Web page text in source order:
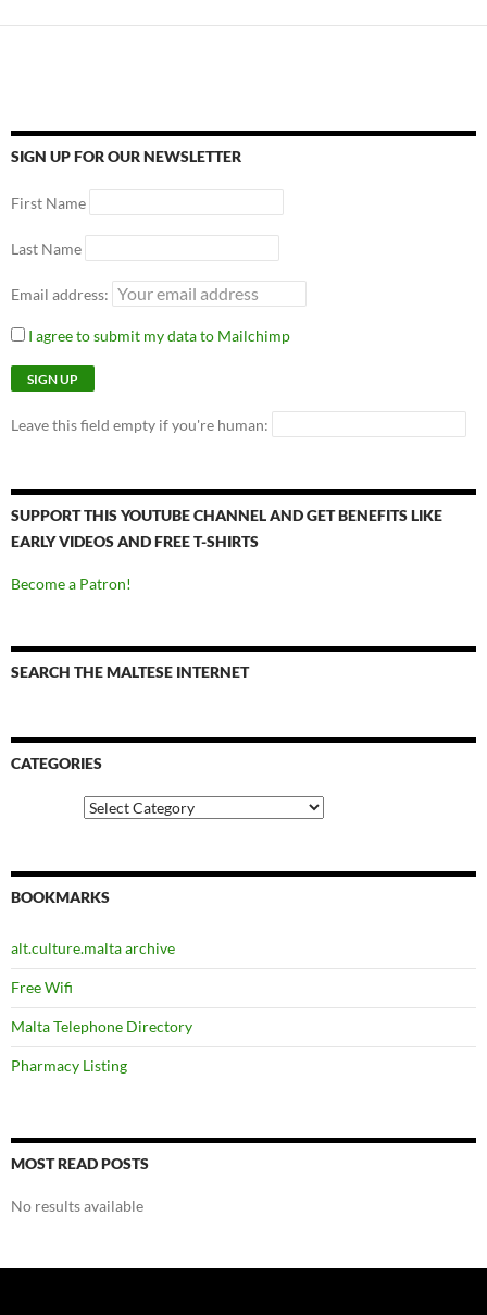
SIGN UP FOR OUR NEWSLETTER
First Name
Last Name
Email address:
I agree to submit my data to Mailchimp
Leave this field empty if you're human:
SUPPORT THIS YOUTUBE CHANNEL AND GET BENEFITS LIKE
EARLY VIDEOS AND FREE T-SHIRTS
Become a Patron!
SEARCH THE MALTESE INTERNET
CATEGORIES
BOOKMARKS
alt.culture.malta archive
Free Wifi
Malta Telephone Directory
Pharmacy Listing
MOST READ POSTS
No results available